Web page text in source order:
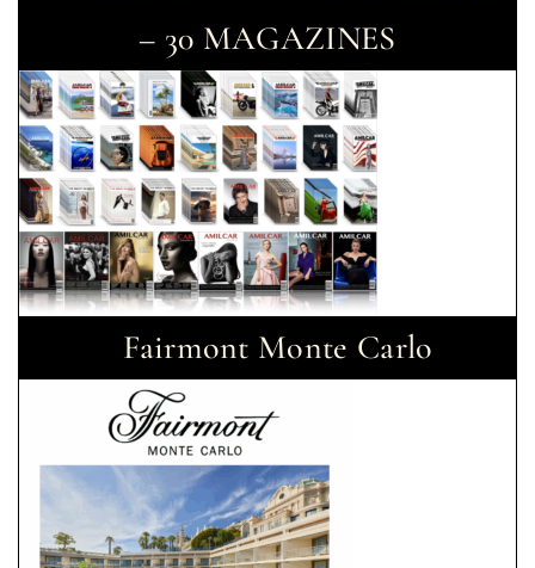
– 30 MAGAZINES
Fairmont Monte Carlo